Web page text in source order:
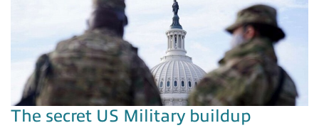
The secret US Military buildup